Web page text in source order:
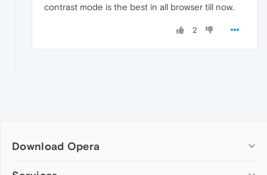
contrast mode is the best in all browser till now.
2
Download Opera
Computer browsers